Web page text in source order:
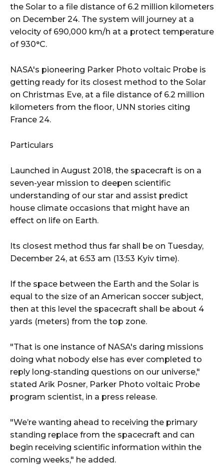
the Solar to a file distance of 6.2 million kilometers
on December 24. The system will journey at a
velocity of 690,000 km/h at a protect temperature
of 930°C.
NASA's pioneering Parker Photo voltaic Probe is
getting ready for its closest method to the Solar
on Christmas Eve, at a file distance of 6.2 million
kilometers from the floor, UNN stories citing
France 24.
Particulars
Launched in August 2018, the spacecraft is on a
seven-year mission to deepen scientific
understanding of our star and assist predict
house climate occasions that might have an
effect on life on Earth.
Its closest method thus far shall be on Tuesday,
December 24, at 6:53 am (13:53 Kyiv time).
If the space between the Earth and the Solar is
equal to the size of an American soccer subject,
then at this level the spacecraft shall be about 4
yards (meters) from the top zone.
"That is one instance of NASA's daring missions
doing what nobody else has ever completed to
reply long-standing questions on our universe,"
stated Arik Posner, Parker Photo voltaic Probe
program scientist, in a press release.
"We’re wanting ahead to receiving the primary
standing replace from the spacecraft and can
begin receiving scientific information within the
coming weeks," he added.